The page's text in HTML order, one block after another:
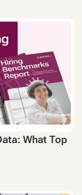
What Top